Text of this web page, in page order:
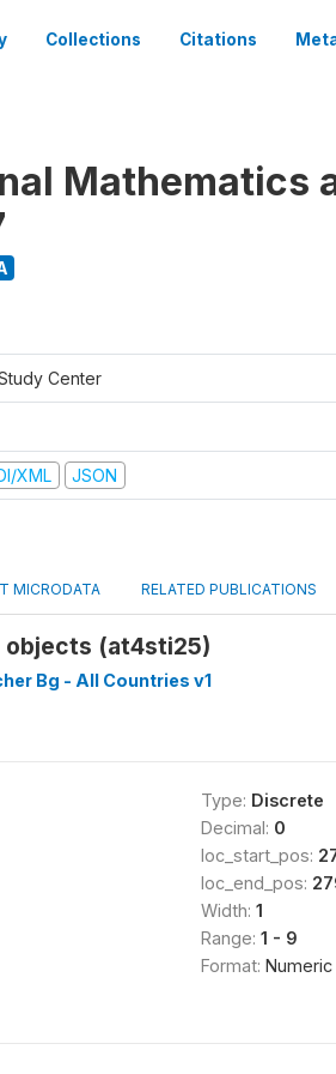
Collections Citations
Mathematics
Center
XML JSON
MICRODATA RELATED PUBLICATIONS
(at4sti25)
Bg - All Countries v1
Type: Discrete
Decimal: 0
loc_start_pos:
loc_end_pos:
Width: 1
Range: 1 - 9
Format: Numeric